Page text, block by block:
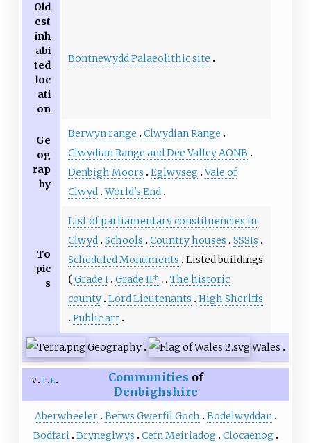
Old
est
inh
abi
ted
loc
ati
on
Bontnewydd Palaeolithic site
Ge
og
rap
hy
Berwyn range
Clwydian Range
Clwydian Range and Dee Valley AONB
Denbigh Moors
Eglwyseg Vale of
Clwyd World's End
To
pic
s
List of parliamentary constituencies in
Clwyd Schools Country houses
SSSIs
Scheduled Monuments
Listed buildings
Grade I Grade II*
The historic
county Lord Lieutenants
High Sheriffs
Public art
Geography Wales
v t e Communities of
Denbighshire
Aberwheeler Betws Gwerfil Goch
Bodelwyddan
Bodfari Bryneglwys Cefn Meiriadog
Clocaenog